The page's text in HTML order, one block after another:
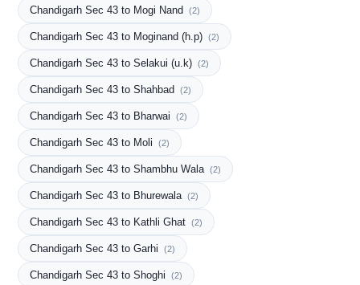
Chandigarh Sec 43 to Mogi Nand (2)
Chandigarh Sec 43 to Moginand (h.p) (2)
Chandigarh Sec 43 to Selakui (u.k) (2)
Chandigarh Sec 43 to Shahbad (2)
Chandigarh Sec 43 to Bharwai (2)
Chandigarh Sec 43 to Moli (2)
Chandigarh Sec 43 to Shambhu Wala (2)
Chandigarh Sec 43 to Bhurewala (2)
Chandigarh Sec 43 to Kathli Ghat (2)
Chandigarh Sec 43 to Garhi (2)
Chandigarh Sec 43 to Shoghi (2)